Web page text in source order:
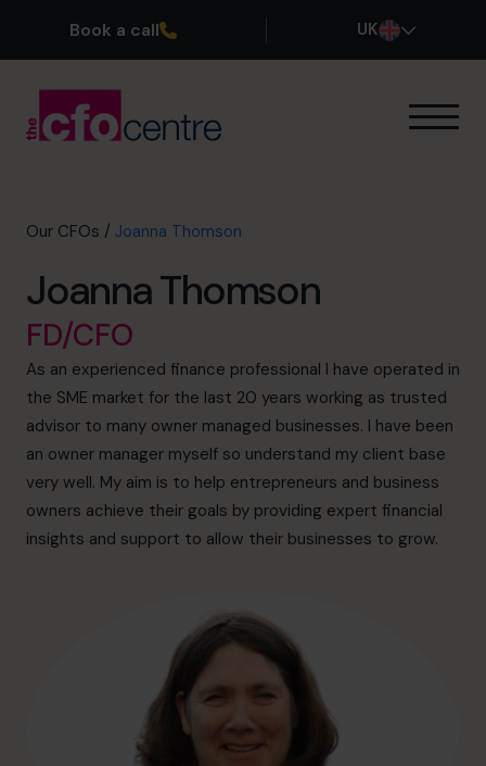
Book a call UK
Our CFOs
About
Join the Team
Book a discovery call
0800 169 1499
hello@cfocentre.com
Our CFOs / Joanna Thomson
Joanna Thomson
FD/CFO
As an experienced finance professional I have operated in
the SME market for the last 20 years working as trusted
advisor to many owner managed businesses. I have been
an owner manager myself so understand my client base
very well. My aim is to help entrepreneurs and business
owners achieve their goals by providing expert financial
insights and support to allow their businesses to grow.